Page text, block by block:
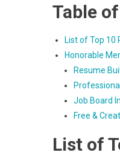
Table
List of Top 10
Honorable
Resume
Job Board
Free &
List of